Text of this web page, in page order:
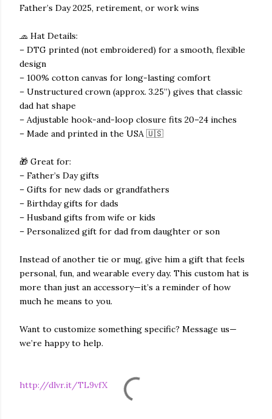
Father’s Day 2025, retirement, or work wins
🧢 Hat Details:
– DTG printed (not embroidered) for a smooth, flexible
design
– 100% cotton canvas for long-lasting comfort
– Unstructured crown (approx. 3.25”) gives that classic
dad hat shape
– Adjustable hook-and-loop closure fits 20–24 inches
– Made and printed in the USA 🇺🇸
🎁 Great for:
– Father’s Day gifts
– Gifts for new dads or grandfathers
– Birthday gifts for dads
– Husband gifts from wife or kids
– Personalized gift for dad from daughter or son
Instead of another tie or mug, give him a gift that feels
personal, fun, and wearable every day. This custom hat is
more than just an accessory—it’s a reminder of how
much he means to you.
Want to customize something specific? Message us—
we’re happy to help.
http://dlvr.it/TL9vfX